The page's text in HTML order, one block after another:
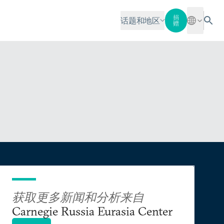
话题和地区
捐
赠
获取更多新闻和分析来自
Carnegie Russia Eurasia Center